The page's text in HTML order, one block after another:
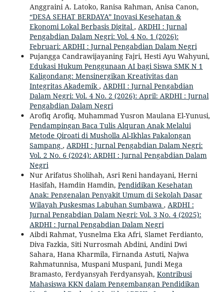
Anggraini A. Latoko, Ranisa Rahman, Anisa Canon,
“DESA SEHAT BERDAYA” Inovasi Kesehatan &
Ekonomi Lokal Berbasis Digital , ARDHI : Jurnal
Pengabdian Dalam Negri: Vol. 4 No. 1 (2026):
Februari: ARDHI : Jurnal Pengabdian Dalam Negri
Pujangga Candrawijayaning Fajri, Hesti Ayu Wahyuni,
Edukasi Hukum Penggunaan AI bagi Siswa SMK N 1
Kaligondang: Mensinergikan Kreativitas dan
Integritas Akademik , ARDHI : Jurnal Pengabdian
Dalam Negri: Vol. 4 No. 2 (2026): April: ARDHI : Jurnal
Pengabdian Dalam Negri
Arofiq Arofiq, Muhammad Yusron Maulana El-Yunusi,
Pendampingan Baca Tulis Alquran Anak Melalui
Metode Qiroati di Musholla Al-Ikhlas Pakalongan
Sampang , ARDHI : Jurnal Pengabdian Dalam Negri:
Vol. 2 No. 6 (2024): ARDHI : Jurnal Pengabdian Dalam
Negri
Nur Arifatus Sholihah, Asri Reni handayani, Herni
Hasifah, Hamdin Hamdin, Pendidikan Kesehatan
Anak: Pengenalan Penyakit Umum di Sekolah Dasar
Wilayah Puskesmas Labuhan Sumbawa , ARDHI :
Jurnal Pengabdian Dalam Negri: Vol. 3 No. 4 (2025):
ARDHI : Jurnal Pengabdian Dalam Negri
Aibdi Rahmat, Yusnelma Eka Afri, Slamet Ferdianto,
Diva Fazkia, Siti Nurrosmah Abdini, Andini Dwi
Sahara, Hana Kharmila, Firnanda Astuti, Najwa
Rahmatunnisa, Muspani Muspani, Jundi Mega
Bramasto, Ferdyansyah Ferdyansyah, Kontribusi
Mahasiswa KKN dalam Pengembangan Pendidikan